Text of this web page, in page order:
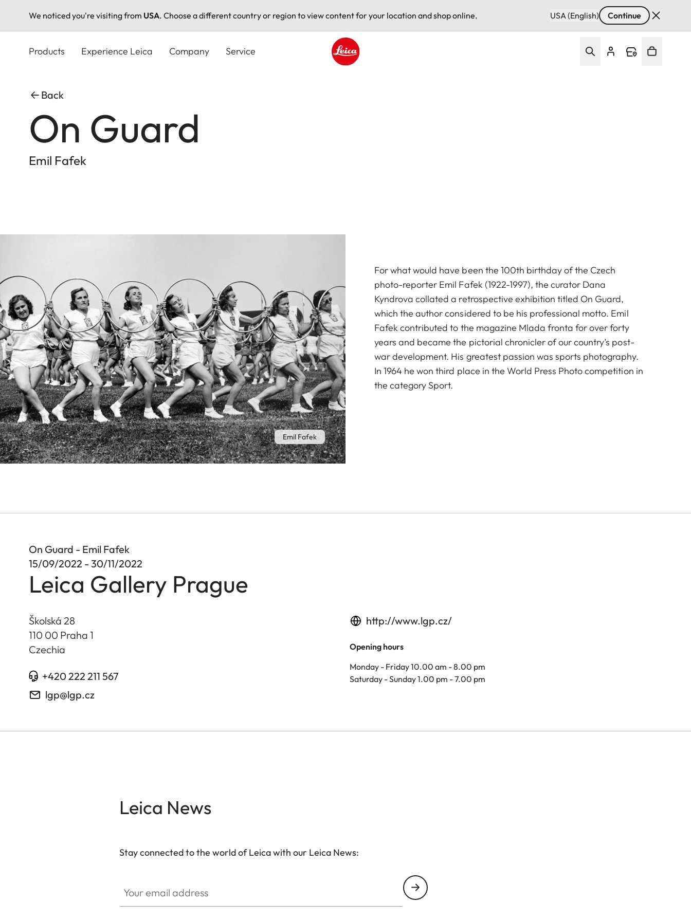
We noticed you're visiting from USA. Choose a different country or region to view content for your location and shop online. USA (English) Continue
Products Experience Leica Company Service
Back
On Guard
Emil Fafek
Emil Fafek
For what would have been the 100th birthday of the Czech
photo-reporter Emil Fafek (1922-1997), the curator Dana
Kyndrova collated a retrospective exhibition titled On Guard,
which the author considered to be his professional motto. Emil
Fafek contributed to the magazine Mlada fronta for over forty
years and became the pictorial chronicler of our country’s post-
war development. His greatest passion was sports photography.
In 1964 he won third place in the World Press Photo competition in
the category Sport.
On Guard - Emil Fafek
15/09/2022 - 30/11/2022
Leica Gallery Prague
Školská 28
110 00 Praha 1
Czechia
+420 222 211 567
lgp@lgp.cz
http://www.lgp.cz/
Opening hours
Monday - Friday 10.00 am - 8.00 pm
Saturday - Sunday 1.00 pm - 7.00 pm
Leica News
Stay connected to the world of Leica with our Leica News: